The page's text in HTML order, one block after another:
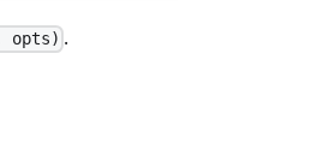
opts) .